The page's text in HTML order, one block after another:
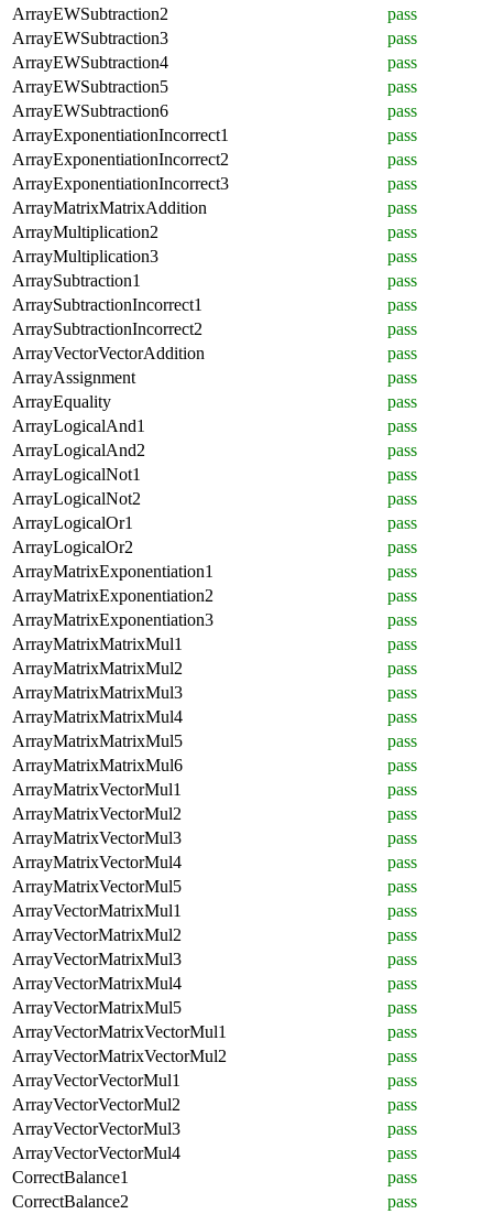
ArrayEWSubtraction2
pass
ArrayEWSubtraction3
pass
ArrayEWSubtraction4
pass
ArrayEWSubtraction5
pass
ArrayEWSubtraction6
pass
ArrayExponentiationIncorrect1
pass
ArrayExponentiationIncorrect2
pass
ArrayExponentiationIncorrect3
pass
ArrayMatrixMatrixAddition
pass
ArrayMultiplication2
pass
ArrayMultiplication3
pass
ArraySubtraction1
pass
ArraySubtractionIncorrect1
pass
ArraySubtractionIncorrect2
pass
ArrayVectorVectorAddition
pass
ArrayAssignment
pass
ArrayEquality
pass
ArrayLogicalAnd1
pass
ArrayLogicalAnd2
pass
ArrayLogicalNot1
pass
ArrayLogicalNot2
pass
ArrayLogicalOr1
pass
ArrayLogicalOr2
pass
ArrayMatrixExponentiation1
pass
ArrayMatrixExponentiation2
pass
ArrayMatrixExponentiation3
pass
ArrayMatrixMatrixMul1
pass
ArrayMatrixMatrixMul2
pass
ArrayMatrixMatrixMul3
pass
ArrayMatrixMatrixMul4
pass
ArrayMatrixMatrixMul5
pass
ArrayMatrixMatrixMul6
pass
ArrayMatrixVectorMul1
pass
ArrayMatrixVectorMul2
pass
ArrayMatrixVectorMul3
pass
ArrayMatrixVectorMul4
pass
ArrayMatrixVectorMul5
pass
ArrayVectorMatrixMul1
pass
ArrayVectorMatrixMul2
pass
ArrayVectorMatrixMul3
pass
ArrayVectorMatrixMul4
pass
ArrayVectorMatrixMul5
pass
ArrayVectorMatrixVectorMul1
pass
ArrayVectorMatrixVectorMul2
pass
ArrayVectorVectorMul1
pass
ArrayVectorVectorMul2
pass
ArrayVectorVectorMul3
pass
ArrayVectorVectorMul4
pass
CorrectBalance1
pass
CorrectBalance2
pass